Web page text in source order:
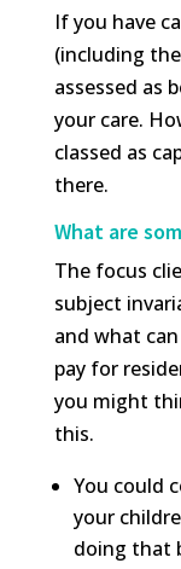
If you have
(including
assessed as
your care.
classed as
there.
What are
The focus
subject
and what
pay for
you might
this.
You could
your
doing that